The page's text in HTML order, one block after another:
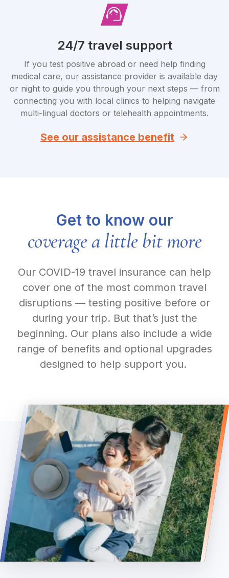
24/7 travel support
If you test positive abroad or need help finding
medical care, our assistance provider is available day
or night to guide you through your next steps — from
connecting you with local clinics to helping navigate
multi-lingual doctors or telehealth appointments.
See our assistance benefit
Get to know our
coverage a little bit more
Our COVID-19 travel insurance can help
cover one of the most common travel
disruptions — testing positive before or
during your trip. But that’s just the
beginning. Our plans also include a wide
range of benefits and optional upgrades
designed to help support you.